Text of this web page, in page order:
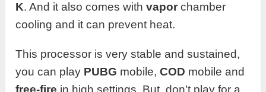
K. And it also comes withvapor chamber
cooling and it can prevent heat.
This processor is very stable and sustained,
you can play PUBG mobile,COD mobile and
free-fire in high settings. But, don’t play for a